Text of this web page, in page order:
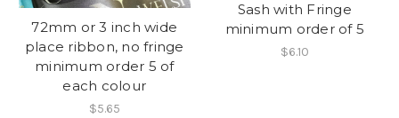
72mm or 3 inch wide
place ribbon, no fringe
minimum order 5 of
each colour
$5.65
Sash with Fringe
minimum order of 5
$6.10